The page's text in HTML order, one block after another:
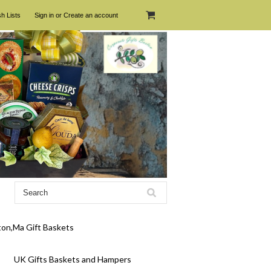
Lists Sign in or Create an account
Gift Baskets
UK Gifts Baskets and Hampers